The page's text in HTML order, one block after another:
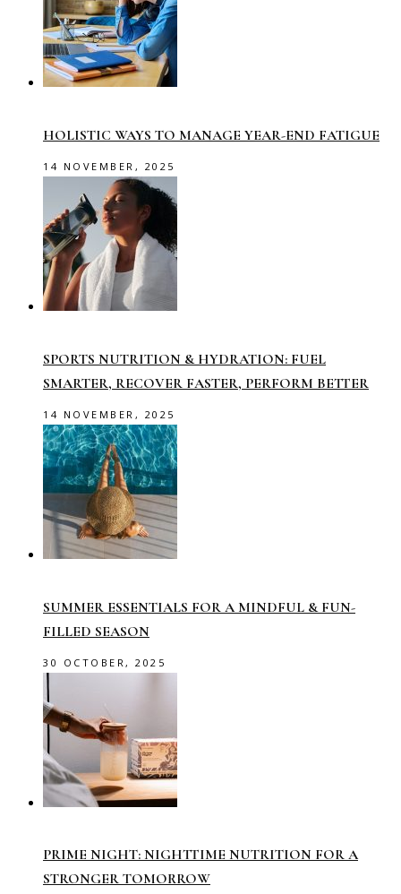
HOLISTIC WAYS TO MANAGE YEAR-END FATIGUE
14 NOVEMBER, 2025
SPORTS NUTRITION & HYDRATION: FUEL
SMARTER, RECOVER FASTER, PERFORM BETTER
14 NOVEMBER, 2025
SUMMER ESSENTIALS FOR A MINDFUL & FUN-
FILLED SEASON
30 OCTOBER, 2025
PRIME NIGHT: NIGHTTIME NUTRITION FOR A
STRONGER TOMORROW